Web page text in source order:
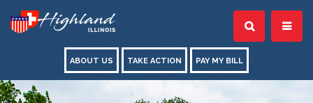
ABOUT US TAKE ACTION PAY MY BILL